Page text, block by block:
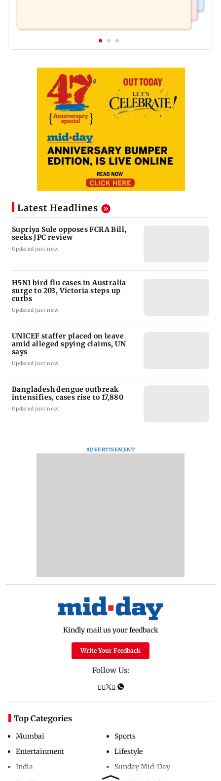
Latest Headlines
Supriya Sule opposes FCRA Bill,
seeks JPC review
Updated just now
H5N1 bird flu cases in Australia
surge to 203, Victoria steps up
curbs
Updated just now
UNICEF staffer placed on leave
amid alleged spying claims, UN
says
Updated just now
Bangladesh dengue outbreak
intensifies, cases rise to 17,880
Updated just now
ADVERTISEMENT
Kindly mail us your feedback
Write Your Feedback
Follow Us:
Top Categories
Mumbai
Entertainment
India
Sports
Lifestyle
Sunday Mid-Day